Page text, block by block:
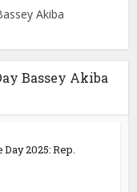
Akiba
Bassey Akiba
2025: Rep.